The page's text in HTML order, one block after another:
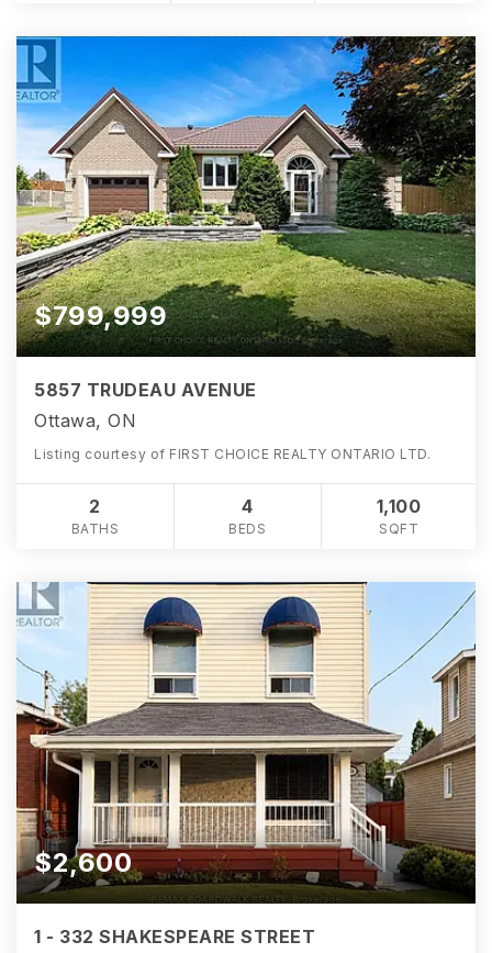
$799,999
5857 TRUDEAU AVENUE
Ottawa, ON
Listing courtesy of FIRST CHOICE REALTY ONTARIO LTD.
2
BATHS
4
BEDS
1,100
SQFT
$2,600
1 - 332 SHAKESPEARE STREET